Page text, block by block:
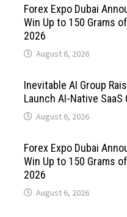
Forex Expo Dubai
Win Up to 150 Grams
2026
August 6, 2026
Inevitable AI Group
Launch AI-Native SaaS
August 6, 2026
Forex Expo Dubai
Win Up to 150 Grams
2026
August 6, 2026